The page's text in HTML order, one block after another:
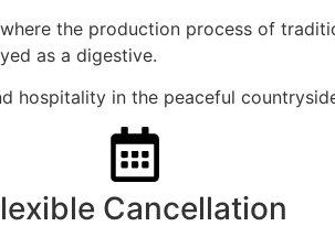
the production process of
as a digestive.
hospitality in the peaceful
Cancellation